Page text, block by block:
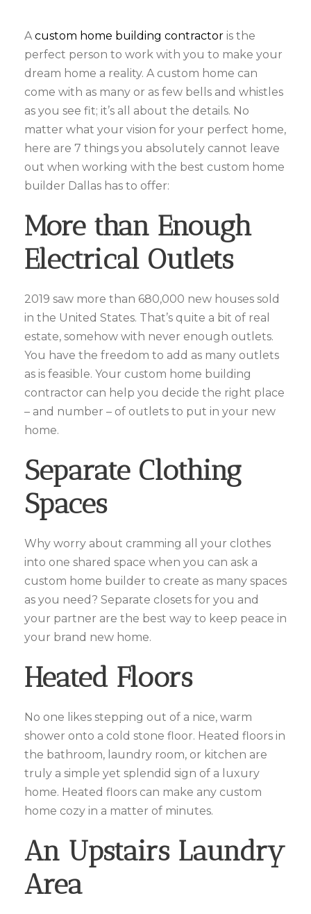
Acustom home building contractor is the
perfect person to work with you to make your
dream home a reality. A custom home can
come with as many or as few bells and whistles
as you see fit; it’s all about the details. No
matter what your vision for your perfect home,
here are 7 things you absolutely cannot leave
out when working with the best custom home
builder Dallas has to offer:
More than Enough
Electrical Outlets
2019 saw more than 680,000 new houses sold
in the United States. That’s quite a bit of real
estate, somehow with never enough outlets.
You have the freedom to add as many outlets
as is feasible. Your custom home building
contractor can help you decide the right place
– and number – of outlets to put in your new
home.
Separate Clothing
Spaces
Why worry about cramming all your clothes
into one shared space when you can ask a
custom home builder to create as many spaces
as you need? Separate closets for you and
your partner are the best way to keep peace in
your brand new home.
Heated Floors
No one likes stepping out of a nice, warm
shower onto a cold stone floor. Heated floors in
the bathroom, laundry room, or kitchen are
truly a simple yet splendid sign of a luxury
home. Heated floors can make any custom
home cozy in a matter of minutes.
An Upstairs Laundry
Area